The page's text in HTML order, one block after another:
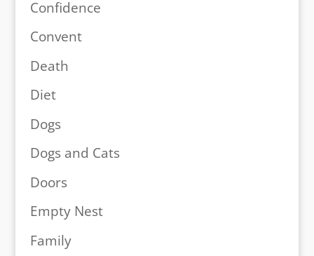
Confidence
Convent
Death
Diet
Dogs
Dogs and Cats
Doors
Empty Nest
Family